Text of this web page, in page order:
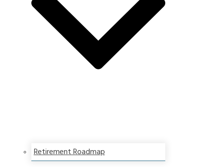
Retirement Roadmap